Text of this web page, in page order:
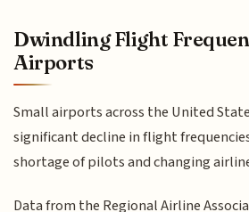
Dwindling Flight
Airports
Small airports across the United
significant decline in flight
shortage of pilots and changing
Data from the Regional Airline